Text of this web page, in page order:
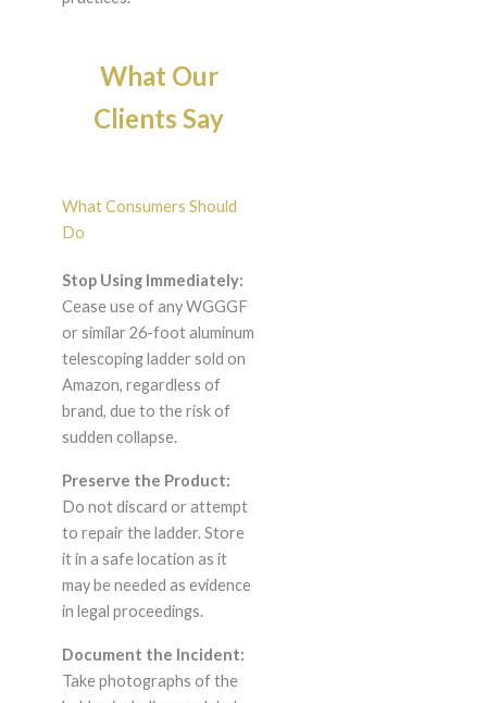
What Our
Clients Say
What Consumers Should
Do
Stop Using Immediately:
Cease use of any WGGGF
or similar 26-foot aluminum
telescoping ladder sold on
Amazon, regardless of
brand, due to the risk of
sudden collapse.
Preserve the Product:
Do not discard or attempt
to repair the ladder. Store
it in a safe location as it
may be needed as evidence
in legal proceedings.
Document the Incident:
Take photographs of the